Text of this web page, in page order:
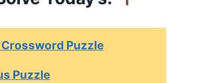
Puzzle
Puzzle